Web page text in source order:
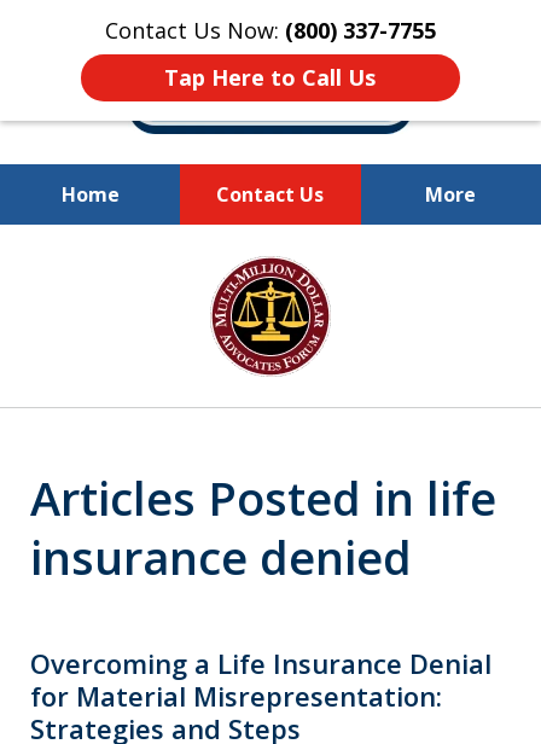
Contact Us Now: (800) 337-7755
Tap Here to Call Us
Home Contact Us More
Millions of Dollars
Recovered for Our Clients.
Articles Posted in life
insurance denied
Overcoming a Life Insurance Denial
for Material Misrepresentation:
Strategies and Steps